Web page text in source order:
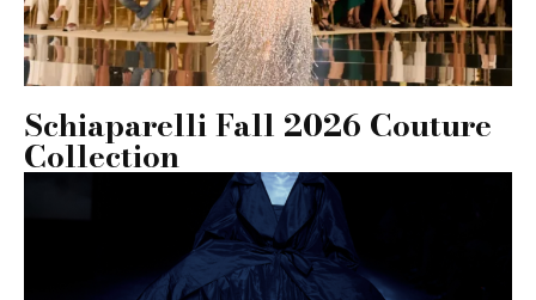
Schiaparelli Fall 2026 Couture
Collection